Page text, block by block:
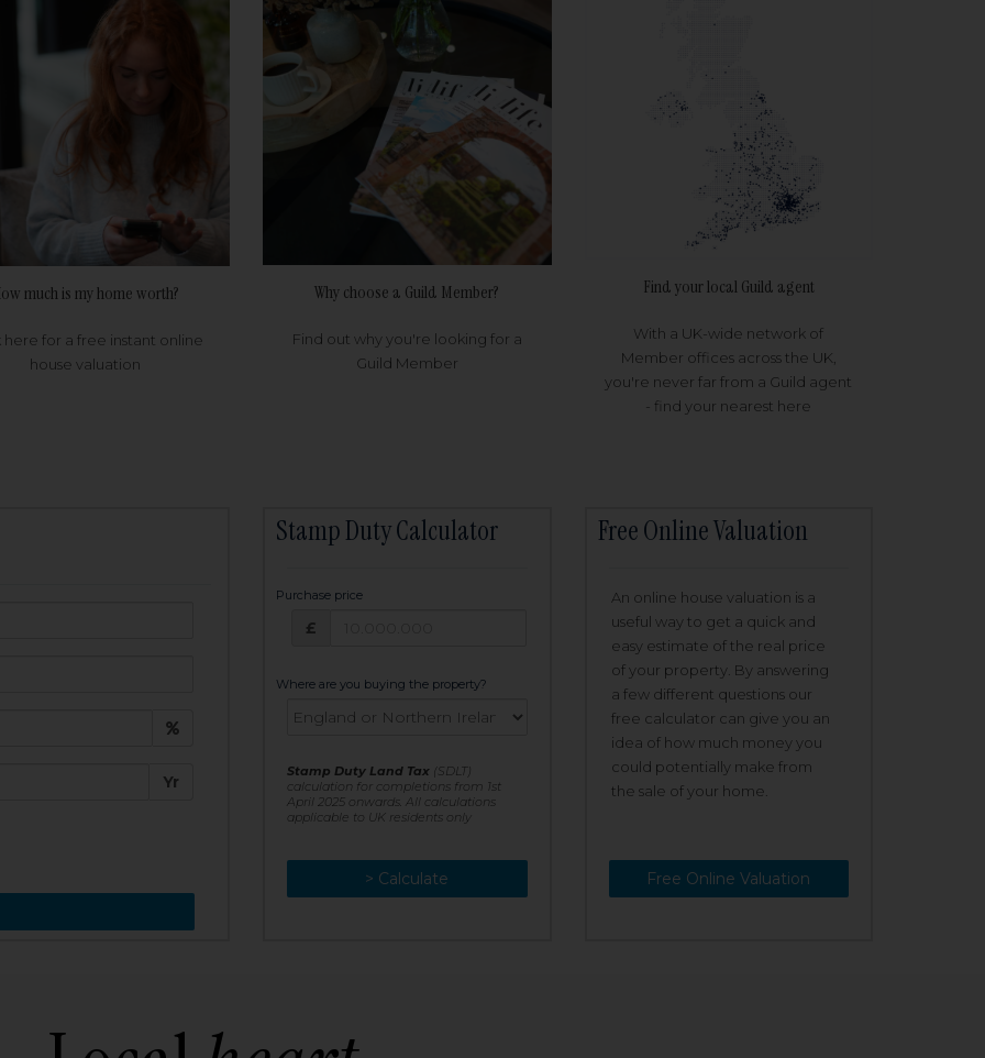
much is my home worth?
here for a free instant online
house valuation
Why choose a Guild Member?
Find out why you're looking for a
Guild Member
Find your local Guild agent
With a UK-wide network of
Member offices across the UK,
you're never far from a Guild agent
- find your nearest here
Yr
Stamp Duty Calculator
Purchase price
£
Where are you buying the property?
Stamp Duty Land Tax (SDLT)
calculation for completions from 1st
April 2025 onwards. All calculations
applicable to UK residents only
> Calculate
> Recalculate
Free Online Valuation
An online house valuation is a
useful way to get a quick and
easy estimate of the real price
of your property. By answering
a few different questions our
free calculator can give you an
idea of how much money you
could potentially make from
the sale of your home.
Free Online Valuation